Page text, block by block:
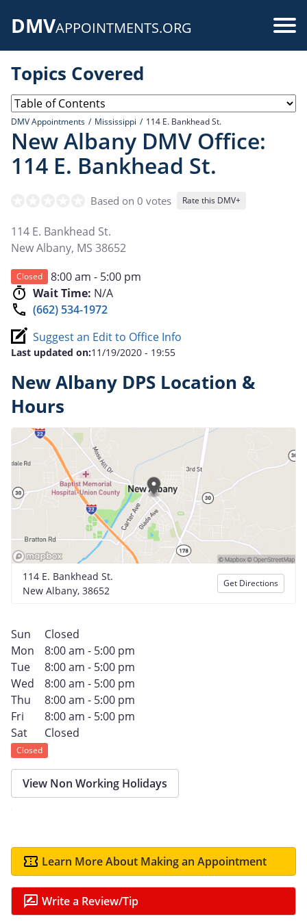
DMVAPPOINTMENTS.ORG
Topics Covered
DMV Appointments Mississippi 114 E. Bankhead St.
New Albany DMV Office:
114 E. Bankhead St.
Based on 0 votes Rate this DMV+
114 E. Bankhead St.
New Albany, MS 38652
Closed
8:00 am - 5:00 pm
Wait Time: N/A
(662) 534-1972
Suggest an Edit to Office Info
Last updated on:11/19/2020 - 19:55
New Albany DPS Location &
Hours
114 E. Bankhead St.
New Albany, 38652
Get Directions
Sun
Closed
Mon
8:00 am - 5:00 pm
Tue
8:00 am - 5:00 pm
Wed
8:00 am - 5:00 pm
Thu
8:00 am - 5:00 pm
Fri
8:00 am - 5:00 pm
Sat
Closed
Closed
View Non Working Holidays
Learn More About Making an Appointment
Write a Review/Tip